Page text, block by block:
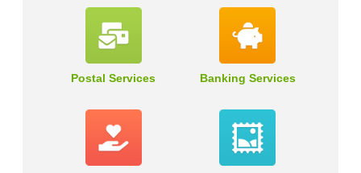
Postal Services Banking Services